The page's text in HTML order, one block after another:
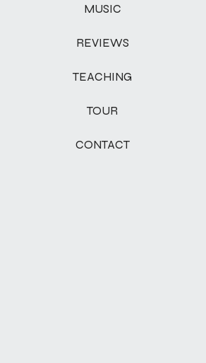
MUSIC
REVIEWS
TEACHING
TOUR
CONTACT